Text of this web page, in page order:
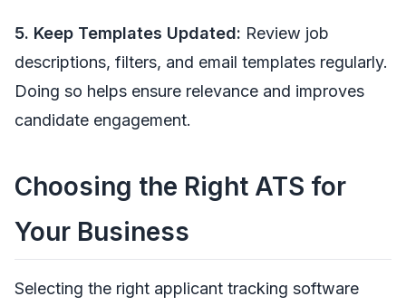
5. Keep Templates Updated: Review job
descriptions, filters, and email templates regularly.
Doing so helps ensure relevance and improves
candidate engagement.
Choosing the Right ATS for
Your Business
Selecting the right applicant tracking software